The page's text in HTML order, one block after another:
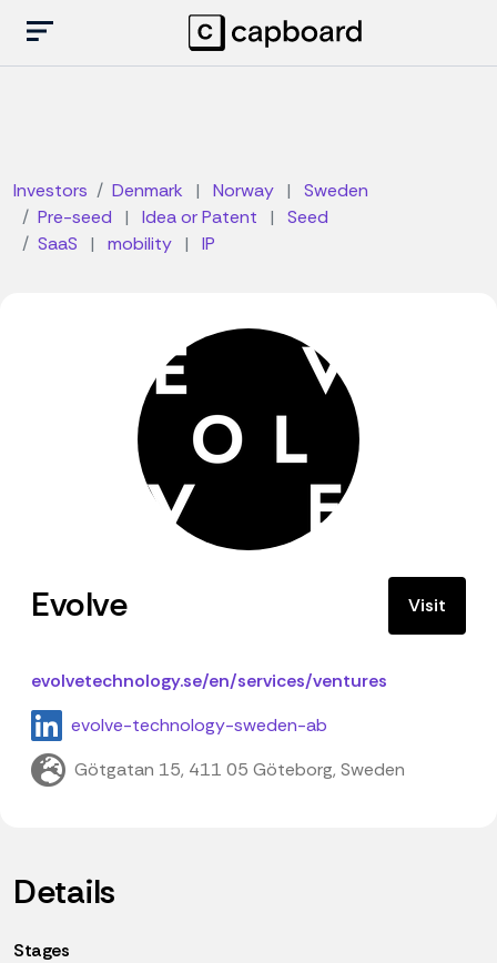
Investors Denmark | Norway |
Sweden
Pre-seed
| Idea or Patent |
Seed
SaaS
| mobility | IP
Evolve Visit
evolvetechnology.se/en/services/ventures
evolve-technology-sweden-ab
Götgatan 15, 411 05 Göteborg, Sweden
Details
Stages